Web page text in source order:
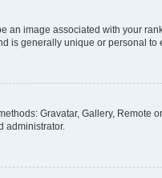
image associated with your
is generally unique or personal to
Gravatar, Gallery, Remote
administrator.